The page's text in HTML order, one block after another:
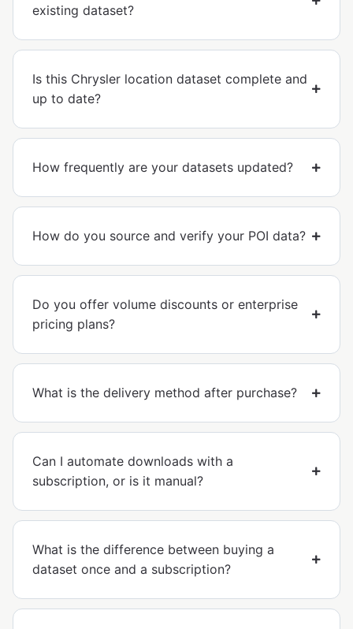
existing dataset?
Is this Chrysler location dataset complete and
up to date?
How frequently are your datasets updated?
How do you source and verify your POI data?
Do you offer volume discounts or enterprise
pricing plans?
What is the delivery method after purchase?
Can I automate downloads with a
subscription, or is it manual?
What is the difference between buying a
dataset once and a subscription?